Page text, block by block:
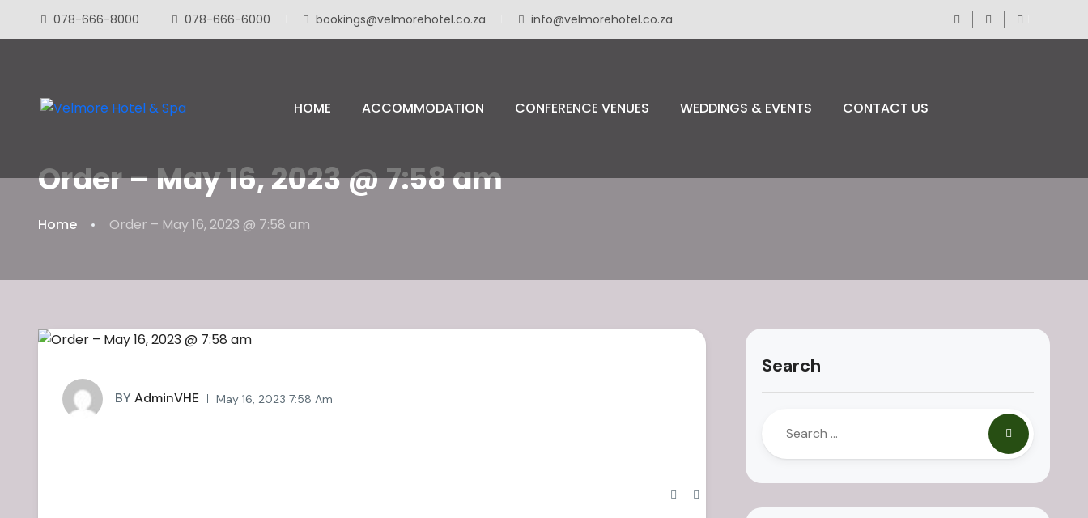
078-666-8000 078-666-6000 bookings@velmorehotel.co.za info@velmorehotel.co.za
HOME ACCOMMODATION CONFERENCE VENUES WEDDINGS & EVENTS CONTACT US
Order – May 16, 2023 @ 7:58 am
Home Order – May 16, 2023 @ 7:58 am
BY AdminVHE May 16, 2023 7:58 Am
Search